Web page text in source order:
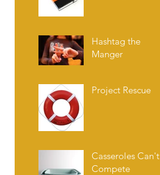
Hashtag the
Manger
Project Rescue
Casseroles Can't
Compete